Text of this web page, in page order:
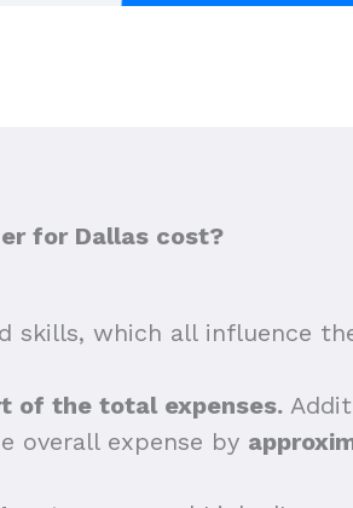
for Dallas cost?
skills, which all influence
of the total expenses.
overall expense by